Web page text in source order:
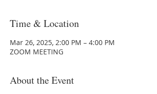
Time & Location
Mar 26, 2025, 2:00 PM – 4:00 PM
ZOOM MEETING
About the Event